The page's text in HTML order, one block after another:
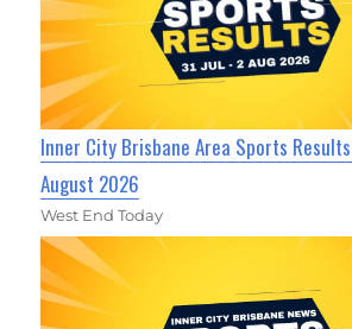
Inner City Brisbane Area Sports
August 2026
West End Today